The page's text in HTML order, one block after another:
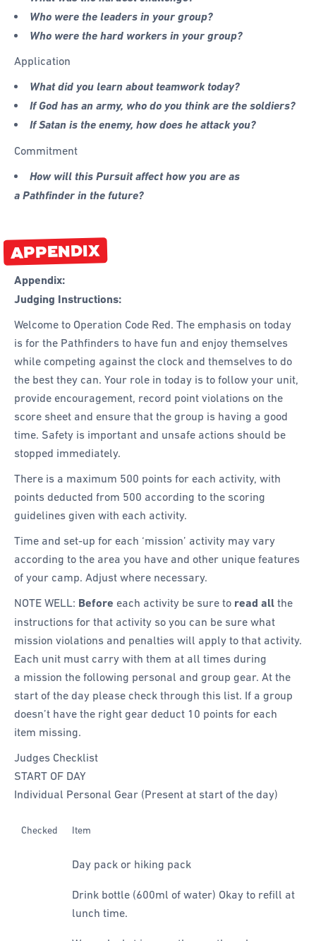
Who were the leaders in your group?
Who were the hard workers in your group?
Application
What did you learn about teamwork today?
If God has an army, who do you think are the soldiers?
If Satan is the enemy, how does he attack you?
Commitment
How will this Pursuit affect how you are as
a Pathfinder in the future?
APPENDIX
Appendix:
Judging Instructions:
Welcome to Operation Code Red. The emphasis on today
is for the Pathfinders to have fun and enjoy themselves
while competing against the clock and themselves to do
the best they can. Your role in today is to follow your unit,
provide encouragement, record point violations on the
score sheet and ensure that the group is having a good
time. Safety is important and unsafe actions should be
stopped immediately.
There is a maximum 500 points for each activity, with
points deducted from 500 according to the scoring
guidelines given with each activity.
Time and set-up for each ‘mission’ activity may vary
according to the area you have and other unique features
of your camp. Adjust where necessary.
NOTE WELL: Before each activity be sure to read all the
instructions for that activity so you can be sure what
mission violations and penalties will apply to that activity.
Each unit must carry with them at all times during
a mission the following personal and group gear. At the
start of the day please check through this list. If a group
doesn’t have the right gear deduct 10 points for each
item missing.
Judges Checklist
START OF DAY
Individual Personal Gear (Present at start of the day)
Checked Item
Day pack or hiking pack
Drink bottle (600ml of water) Okay to refill at
lunch time.